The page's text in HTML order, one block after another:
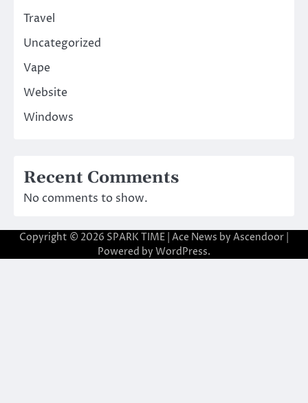
Travel
Uncategorized
Vape
Website
Windows
Recent Comments
No comments to show.
Copyright © 2026 SPARK TIME | Ace News by Ascendoor
Powered by WordPress.